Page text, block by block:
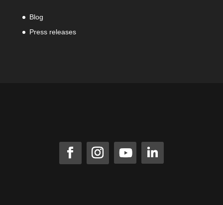
Blog
Press releases